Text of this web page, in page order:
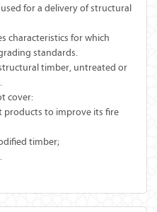
for a delivery of structural
characteristics for which
standards.
timber, untreated or
cover:
products to improve its fire
timber;